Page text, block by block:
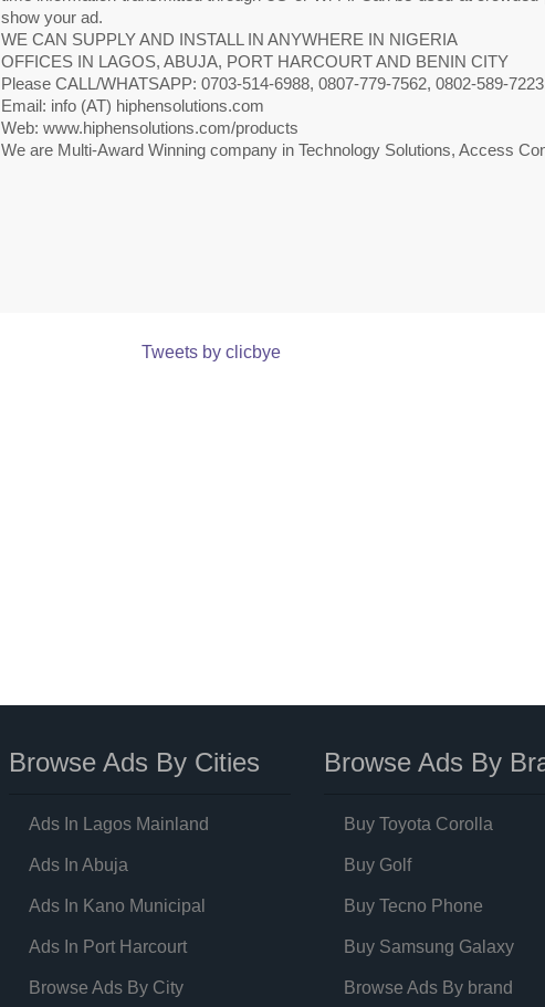
show your ad.
WE CAN SUPPLY AND INSTALL IN ANYWHERE IN NIGERIA
OFFICES IN LAGOS, ABUJA, PORT HARCOURT AND BENIN CITY
Please CALL/WHATSAPP: 0703-514-6988, 0807-779-7562, 0802-589-
Email: info (AT) hiphensolutions.com
Web: www.hiphensolutions.com/products
We are Multi-Award Winning company in Technology Solutions, Access
Tweets by clicbye
Browse Ads By Cities
Ads In Lagos Mainland
Ads In Abuja
Ads In Kano Municipal
Ads In Port Harcourt
Browse Ads By City
Browse Ads By
Buy Toyota Corolla
Buy Golf
Buy Tecno Phone
Buy Samsung Galaxy
Browse Ads By brand